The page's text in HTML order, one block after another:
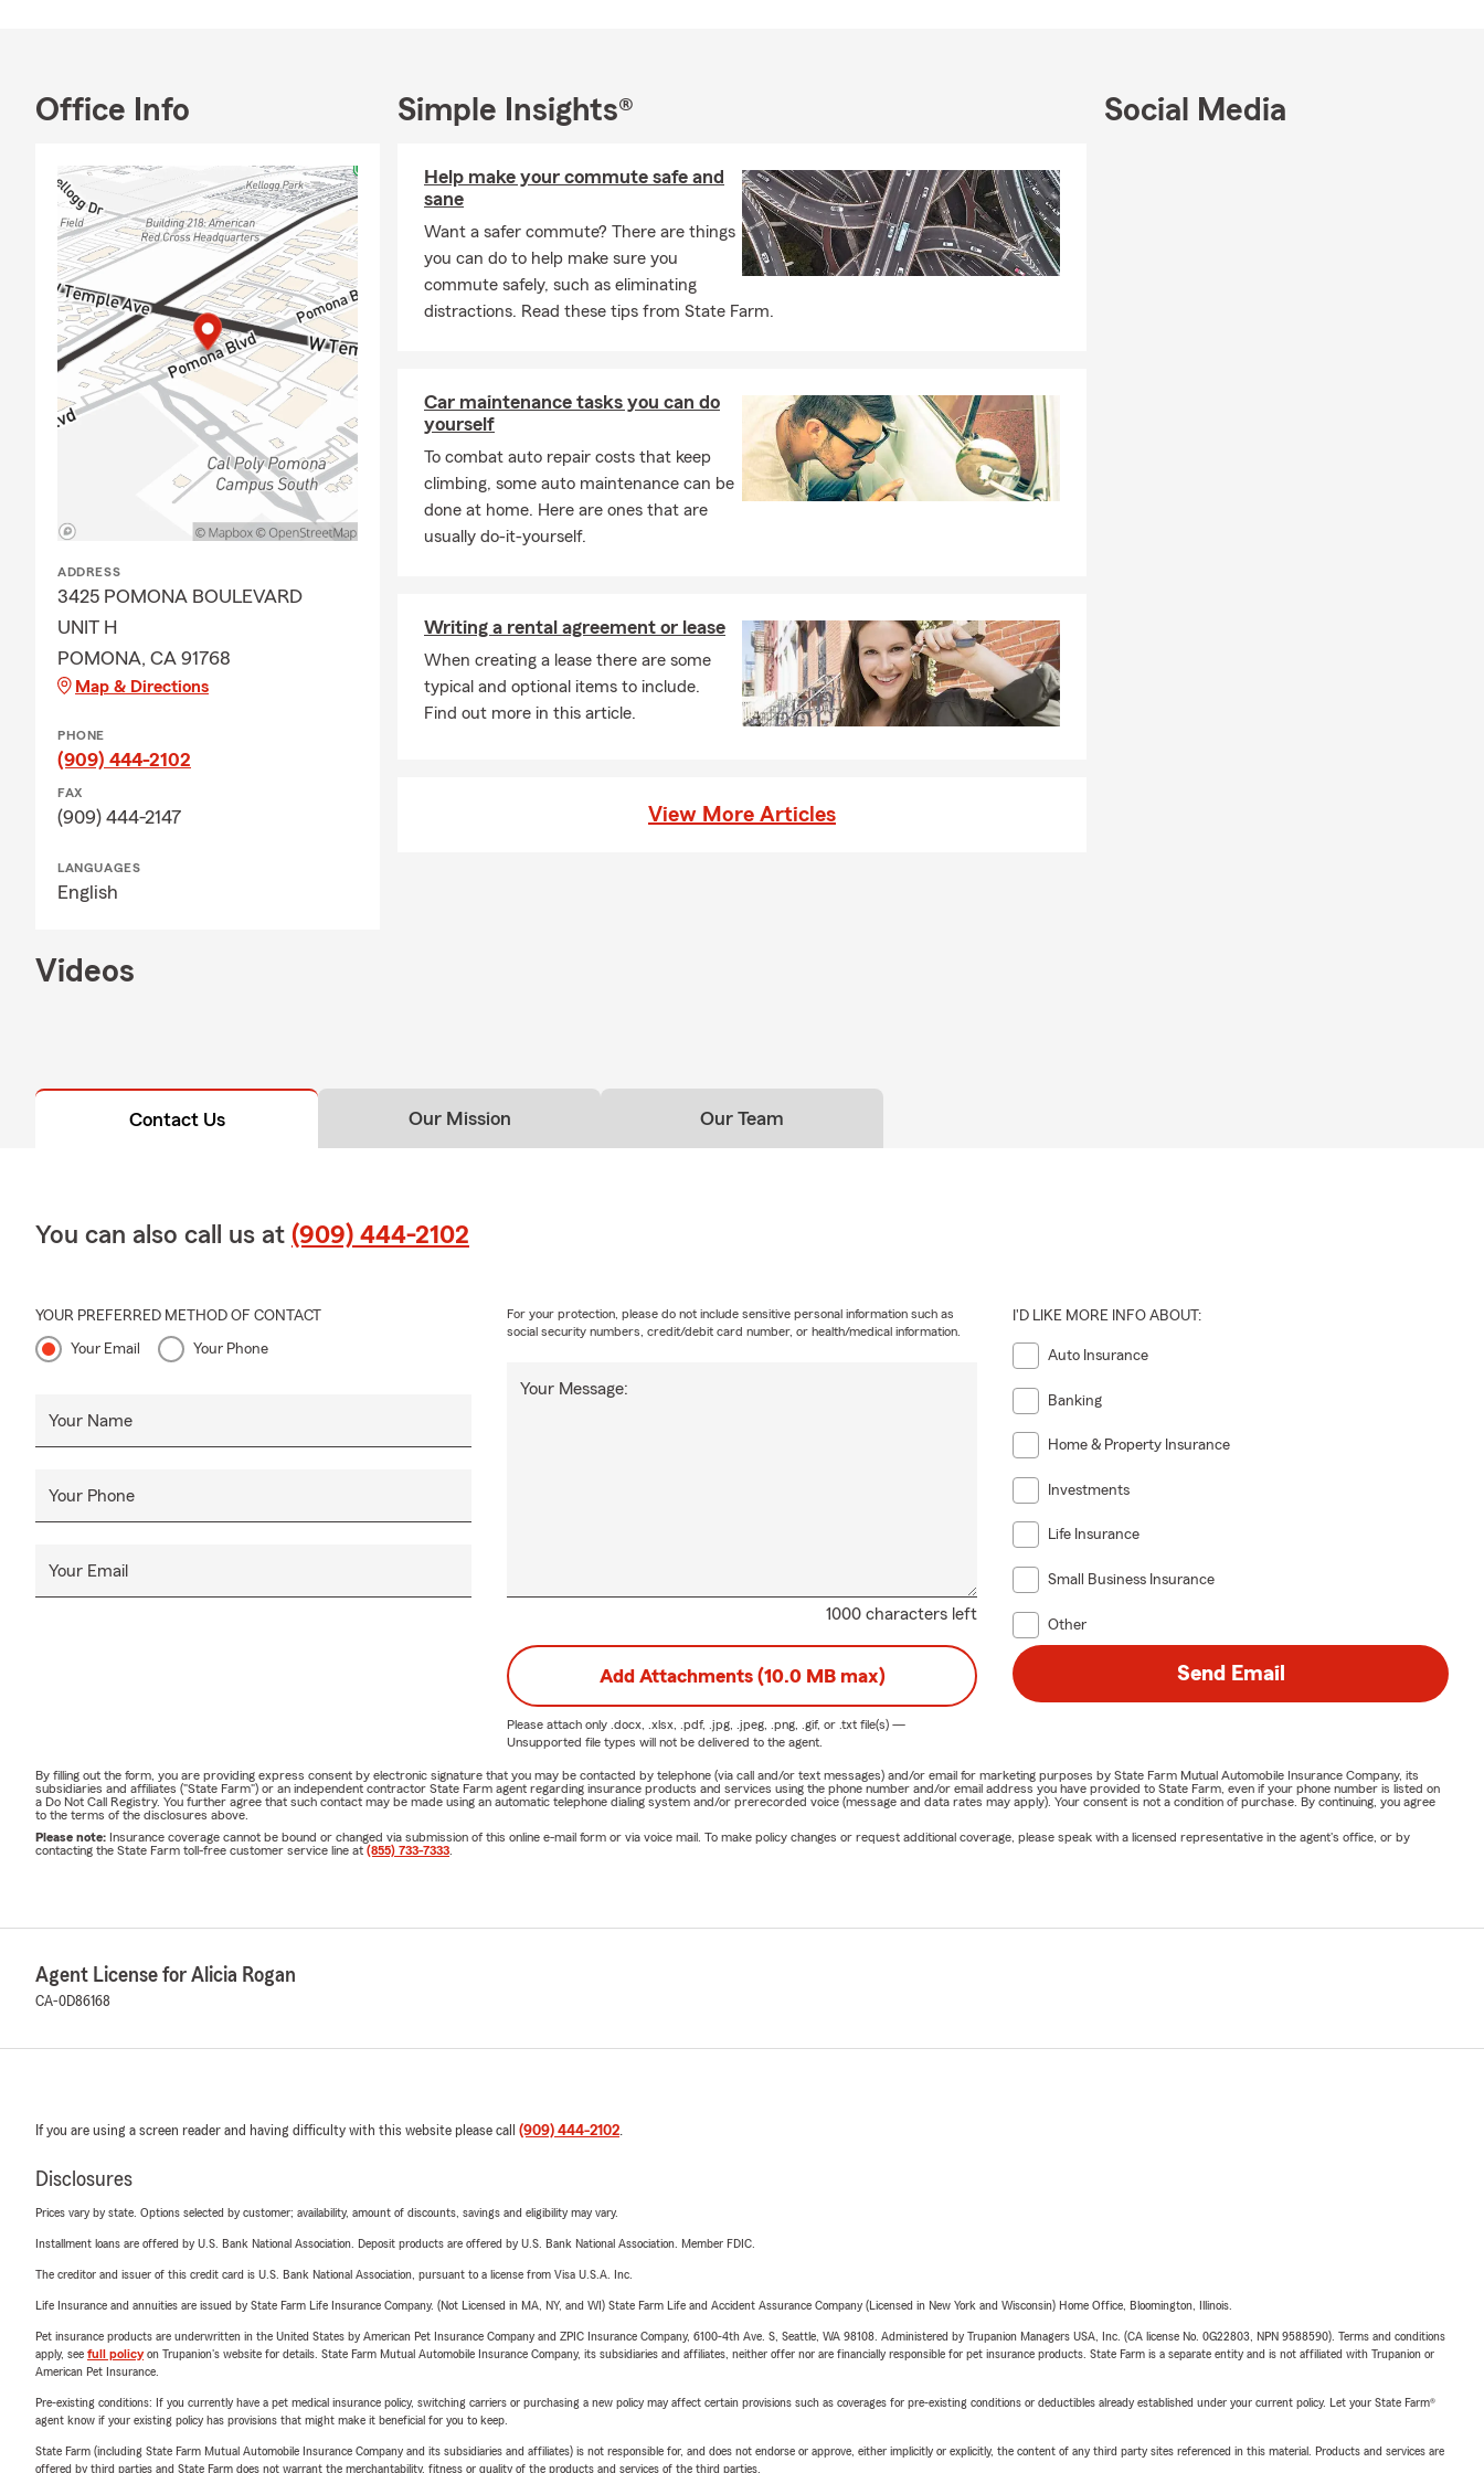
Tagalog. We want to connect with you in the manner you choose.
Office Info
ADDRESS
3425 POMONA BOULEVARD
UNIT H
POMONA, CA 91768
Map & Directions
PHONE
(909) 444-2102
FAX
(909) 444-2147
LANGUAGES
English
Simple Insights®
Help make your commute safe and
sane
Want a safer commute? There are things
you can do to help make sure you
commute safely, such as eliminating
distractions. Read these tips from State Farm.
Car maintenance tasks you can do
yourself
To combat auto repair costs that keep
climbing, some auto maintenance can be
done at home. Here are ones that are
usually do-it-yourself.
Writing a rental agreement or lease
When creating a lease there are some
typical and optional items to include.
Find out more in this article.
View More Articles
Social Media
Videos
Contact Us Our Mission Our Team
You can also call us at (909) 444-2102
YOUR PREFERRED METHOD OF CONTACT
Your Email Your Phone
Your Name
Your Phone
Your Email
1000 characters left
Your Message:
For your protection, please do not include sensitive personal information such as
social security numbers, credit/debit card number, or health/medical information.
I'D LIKE MORE INFO ABOUT:
Auto Insurance
Banking
Home & Property Insurance
Investments
Life Insurance
Small Business Insurance
Other
Add Attachments (10.0 MB max)
Please attach only .docx, .xlsx, .pdf, .jpg, .jpeg, .png, .gif, or .txtfile(s) —
Unsupported file types will not be delivered to the agent.
Send Email
By filling out the form, you are providing express consent by electronic signature that you may be contacted by telephone (via call and/or text messages) and/or email for marketing purposes by State Farm Mutual Automobile Insurance Company, its
subsidiaries and affiliates ("State Farm") or an independent contractor State Farm agent regarding insurance products and services using the phone number and/or email address you have provided to State Farm, even if your phone number is listed on
a Do Not Call Registry. You further agree that such contact may be made using an automatic telephone dialing system and/or prerecorded voice (message and data rates may apply). Your consent is not a condition of purchase. By continuing, you agree
to the terms of the disclosures above.
Please note: Insurance coverage cannot be bound or changed via submission of this online e-mail form or via voice mail. To make policy changes or request additional coverage, please speak with a licensed representative in the agent's office, or by
contacting the State Farm toll-free customer service line at (855) 733-7333
Agent License for Alicia Rogan
CA-0D86168
If you are using a screen reader and having difficulty with this website please call (909) 444-2102.
Disclosures
Prices vary by state. Options selected by customer; availability, amount of discounts, savings and eligibility may vary.
Installment loans are offered by U.S. Bank National Association. Deposit products are offered by U.S. Bank National Association. Member FDIC.
The creditor and issuer of this credit card is U.S. Bank National Association, pursuant to a license from Visa U.S.A. Inc.
Life Insurance and annuities are issued by State Farm Life Insurance Company. (Not Licensed in MA, NY, and WI) State Farm Life and Accident Assurance Company (Licensed in New York and Wisconsin) Home Office, Bloomington, Illinois.
Pet insurance products are underwritten in the United States by American Pet Insurance Company and ZPIC Insurance Company, 6100-4th Ave. S, Seattle, WA 98108. Administered by Trupanion Managers USA, Inc. (CA license No. 0G22803, NPN 9588590). Terms and conditions
apply, see full policyon Trupanion's website for details. State Farm Mutual Automobile Insurance Company, its subsidiaries and affiliates, neither offer nor are financially responsible for pet insurance products. State Farm is a separate entity and is not affiliated with Trupanion or
American Pet Insurance.
Pre-existing conditions: If you currently have a pet medical insurance policy, switching carriers or purchasing a new policy may affect certain provisions such as coverages for pre-existing conditions or deductibles already established under your current policy. Let your State Farm®
agent know if your existing policy has provisions that might make it beneficial for you to keep.
State Farm (including State Farm Mutual Automobile Insurance Company and its subsidiaries and affiliates) is not responsible for, and does not endorse or approve, either implicitly or explicitly, the content of any third party sites referenced in this material. Products and services are
offered by third parties and State Farm does not warrant the merchantability, fitness or quality of the products and services of the third parties.